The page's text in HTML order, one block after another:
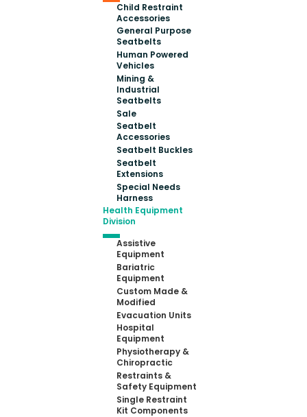
Child Restraint
Accessories
General Purpose
Seatbelts
Human Powered
Vehicles
Mining &
Industrial
Seatbelts
Sale
Seatbelt
Accessories
Seatbelt Buckles
Seatbelt
Extensions
Special Needs
Harness
Health Equipment
Division
Assistive
Equipment
Bariatric
Equipment
Custom Made &
Modified
Evacuation Units
Hospital
Equipment
Physiotherapy &
Chiropractic
Restraints &
Safety Equipment
Single Restraint
Kit Components